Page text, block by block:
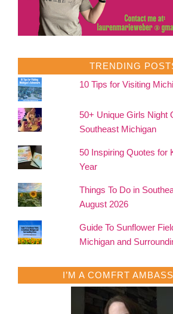
TRENDING
10 Tips for Visiting
50+ Unique Girls Night
Southeast Michigan
50 Inspiring Quotes for
Year
Things To Do in
August 2026
Guide To Sunflower
Michigan and
I’M A COMFRT